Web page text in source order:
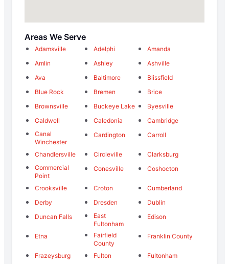
Areas We Serve
Adamsville Adelphi
Amanda
Amlin
Ashley
Ashville
Ava
Baltimore
Blissfield
Blue Rock
Bremen
Brice
Brownsville
Buckeye Lake
Byesville
Caldwell
Caledonia
Cambridge
Canal
Winchester
Cardington Carroll
Chandlersville Circleville
Clarksburg
Commercial
Point
Conesville Coshocton
Crooksville Croton
Cumberland
Derby
Dresden
Dublin
Duncan Falls
East
Fultonham
Edison
Etna
Fairfield
County
Franklin County
Frazeysburg Fulton
Fultonham